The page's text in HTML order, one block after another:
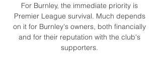
For Burnley, the immediate priority is
Premier League survival. Much depends
on it for Burnley's owners, both financially
and for their reputation with the club's
supporters.